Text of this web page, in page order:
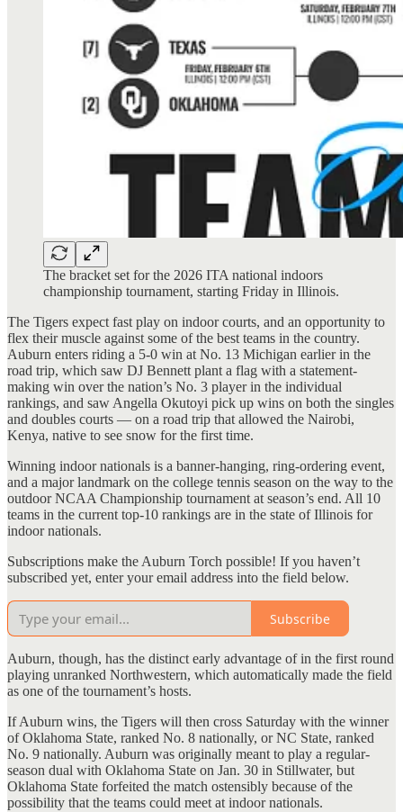
The bracket set for the 2026 ITA national indoors
championship tournament, starting Friday in Illinois.
The Tigers expect fast play on indoor courts, and an opportunity to
flex their muscle against some of the best teams in the country.
Auburn enters riding a 5-0 win at No. 13 Michigan earlier in the
road trip, which saw DJ Bennett plant a flag with a statement-
making win over the nation’s No. 3 player in the individual
rankings, and saw Angella Okutoyi pick up wins on both the singles
and doubles courts — on a road trip that allowed the Nairobi,
Kenya, native to see snow for the first time.
Winning indoor nationals is a banner-hanging, ring-ordering event,
and a major landmark on the college tennis season on the way to the
outdoor NCAA Championship tournament at season’s end. All 10
teams in the current top-10 rankings are in the state of Illinois for
indoor nationals.
Subscriptions make the Auburn Torch possible! If you haven’t
subscribed yet, enter your email address into the field below.
Subscribe
Auburn, though, has the distinct early advantage of in the first round
playing unranked Northwestern, which automatically made the field
as one of the tournament’s hosts.
If Auburn wins, the Tigers will then cross Saturday with the winner
of Oklahoma State, ranked No. 8 nationally, or NC State, ranked
No. 9 nationally. Auburn was originally meant to play a regular-
season dual with Oklahoma State on Jan. 30 in Stillwater, but
Oklahoma State forfeited the match ostensibly because of the
possibility that the teams could meet at indoor nationals.